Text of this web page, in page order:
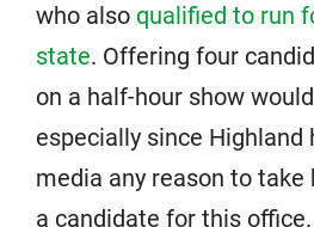
who also qualified to run
state. Offering four
on a half-hour show
especially since Highland
media any reason to take
a candidate for this